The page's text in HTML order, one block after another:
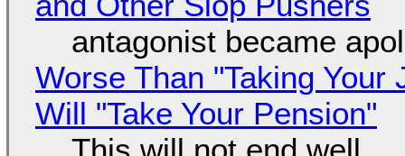
antagonist became
Worse Than "Taking
Will "Take Your Pension"
This will not end well